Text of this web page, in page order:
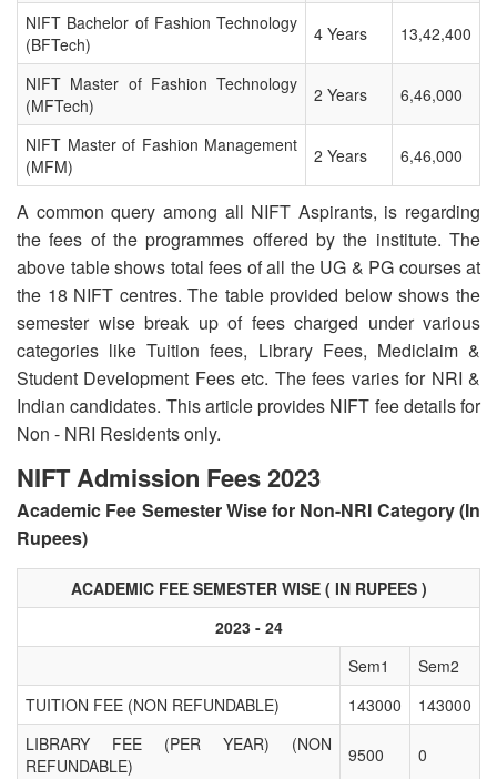
NIFT Bachelor of Fashion Technology
(BFTech)
4 Years 13,42,400
NIFT Master of Fashion Technology
(MFTech)
2 Years 6,46,000
NIFT Master of Fashion Management
(MFM)
2 Years 6,46,000
A common query among all NIFT Aspirants, is regarding
the fees of the programmes offered by the institute. The
above table shows total fees of all the UG & PG courses at
the 18 NIFT centres. The table provided below shows the
semester wise break up of fees charged under various
categories like Tuition fees, Library Fees, Mediclaim &
Student Development Fees etc. The fees varies for NRI &
Indian candidates. This article provides NIFT fee details for
Non - NRI Residents only.
NIFT Admission Fees 2023
Academic Fee Semester Wise for Non-NRI Category (In
Rupees)
ACADEMIC FEE SEMESTER WISE ( IN RUPEES )
2023 - 24
Sem1
Sem2
TUITION FEE (NON REFUNDABLE)
143000
143000
LIBRARY FEE (PER YEAR) (NON
REFUNDABLE)
9500 0